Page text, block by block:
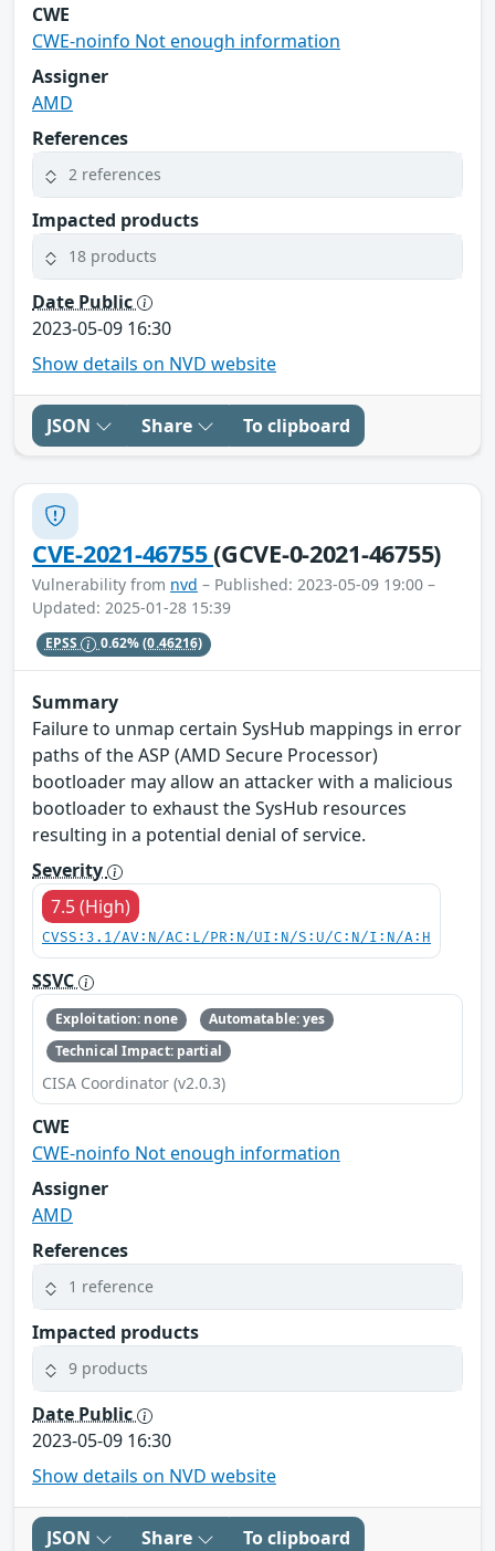
CWE
CWE-noinfo Not enough information
Assigner
AMD
References
2 references
Impacted products
18 products
Date Public
2023-05-09 16:30
Show details on NVD website
JSON Share To clipboard
CVE-2021-46755(GCVE-0-2021-46755)
Vulnerability from nvd – Published: 2023-05-09 19:00 –
Updated: 2025-01-28 15:39
EPSS 0.62%(0.46216)
Summary
Failure to unmap certain SysHub mappings in error
paths of the ASP (AMD Secure Processor)
bootloader may allow an attacker with a malicious
bootloader to exhaust the SysHub resources
resulting in a potential denial of service.
Severity
7.5 (High)
CVSS:3.1/AV:N/AC:L/PR:N/UI:N/S:U/C:N/I:N/A:H
SSVC
Exploitation: none
Automatable: yes
Technical Impact: partial
CISA Coordinator (v2.0.3)
CWE
CWE-noinfo Not enough information
Assigner
AMD
References
1 reference
Impacted products
9 products
Date Public
2023-05-09 16:30
Show details on NVD website
JSON Share To clipboard